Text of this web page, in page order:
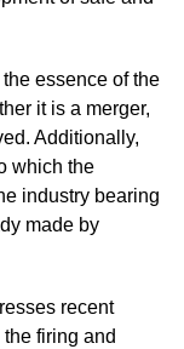
essence of the
it is a merger,
Additionally,
which the
industry bearing
made by
recent
firing and